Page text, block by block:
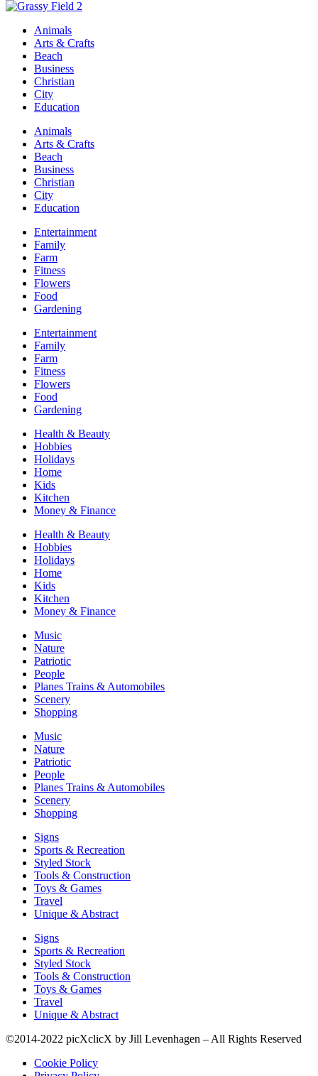
Animals
Arts & Crafts
Beach
Business
Christian
City
Education
Animals
Arts & Crafts
Beach
Business
Christian
City
Education
Entertainment
Family
Farm
Fitness
Flowers
Food
Gardening
Entertainment
Family
Farm
Fitness
Flowers
Food
Gardening
Health & Beauty
Hobbies
Holidays
Home
Kids
Kitchen
Money & Finance
Health & Beauty
Hobbies
Holidays
Home
Kids
Kitchen
Money & Finance
Music
Nature
Patriotic
People
Planes Trains & Automobiles
Scenery
Shopping
Music
Nature
Patriotic
People
Planes Trains & Automobiles
Scenery
Shopping
Signs
Sports & Recreation
Styled Stock
Tools & Construction
Toys & Games
Travel
Unique & Abstract
Signs
Sports & Recreation
Styled Stock
Tools & Construction
Toys & Games
Travel
Unique & Abstract
©2014-2022 picXclicX by Jill Levenhagen – All Rights Reserved
Cookie Policy